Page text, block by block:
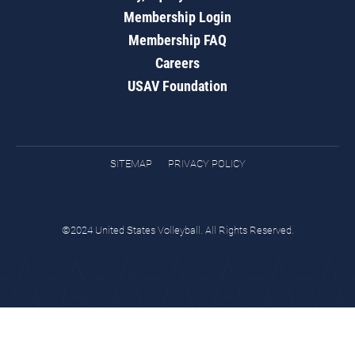
Membership Login
Membership FAQ
Careers
USAV Foundation
SITEMAP PRIVACY POLICY
©2024 United States Volleyball. All Rights Reserved.